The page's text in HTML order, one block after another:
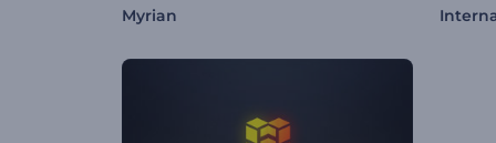
Myrian